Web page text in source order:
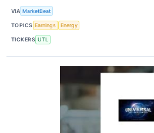
VIA MarketBeat
TOPICS Earnings Energy
TICKERS UTL